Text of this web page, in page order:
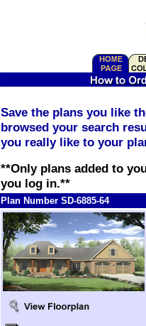
Save the plans you like
browsed your search
you really like to your
**Only plans added to
you log in.**
Plan Number SD-6885-64